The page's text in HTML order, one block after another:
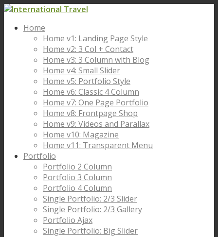
Home
Home v1: Landing Page Style
Home v2: 3 Col + Contact
Home v3: 3 Column with Blog
Home v4: Small Slider
Home v5: Portfolio Style
Home v6: Classic 4 Column
Home v7: One Page Portfolio
Home v8: Frontpage Shop
Home v9: Videos and Parallax
Home v10: Magazine
Home v11: Transparent Menu
Portfolio
Portfolio 2 Column
Portfolio 3 Column
Portfolio 4 Column
Single Portfolio: 2/3 Slider
Single Portfolio: 2/3 Gallery
Portfolio Ajax
Single Portfolio: Big Slider